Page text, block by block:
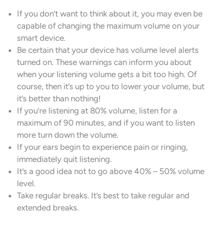
If you don’t want to think about it, you may even be
capable of changing the maximum volume on your
smart device.
Be certain that your device has volume level alerts
turned on. These warnings can inform you about
when your listening volume gets a bit too high. Of
course, then it’s up to you to lower your volume, but
it’s better than nothing!
If you’re listening at 80% volume, listen for a
maximum of 90 minutes, and if you want to listen
more turn down the volume.
If your ears begin to experience pain or ringing,
immediately quit listening.
It’s a good idea not to go above 40% – 50% volume
level.
Take regular breaks. It’s best to take regular and
extended breaks.